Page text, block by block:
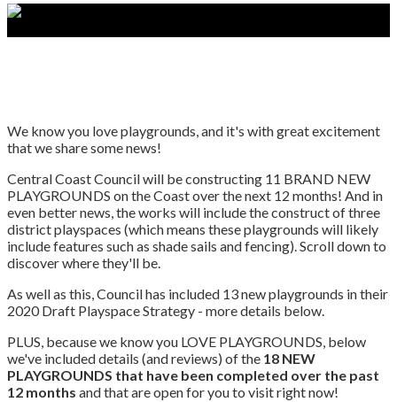
We know you love playgrounds, and it's with great excitement
that we share some news!
Central Coast Council will be constructing 11 BRAND NEW
PLAYGROUNDS on the Coast over the next 12 months! And in
even better news, the works will include the construct of three
district playspaces (which means these playgrounds will likely
include features such as shade sails and fencing). Scroll down to
discover where they'll be.
As well as this, Council has included 13 new playgrounds in their
2020 Draft Playspace Strategy - more details below.
PLUS, because we know you LOVE PLAYGROUNDS, below
we've included details (and reviews) of the 18 NEW
PLAYGROUNDS that have been completed over the past
12 months and that are open for you to visit right now!